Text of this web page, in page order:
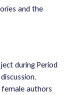
and the
during Period
authors